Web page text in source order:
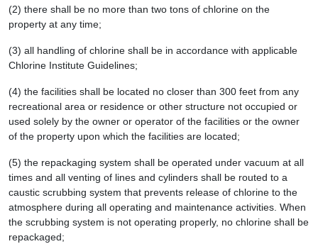
(2) there shall be no more than two tons of chlorine on the
property at any time;
(3) all handling of chlorine shall be in accordance with applicable
Chlorine Institute Guidelines;
(4) the facilities shall be located no closer than 300 feet from any
recreational area or residence or other structure not occupied or
used solely by the owner or operator of the facilities or the owner
of the property upon which the facilities are located;
(5) the repackaging system shall be operated under vacuum at all
times and all venting of lines and cylinders shall be routed to a
caustic scrubbing system that prevents release of chlorine to the
atmosphere during all operating and maintenance activities. When
the scrubbing system is not operating properly, no chlorine shall be
repackaged;